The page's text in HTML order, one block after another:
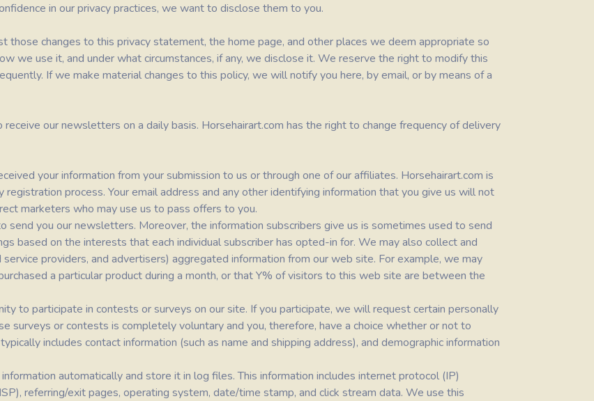
in our privacy practices, we want to disclose them to you.
those changes to this privacy statement, the home page, and other places we deem appropriate so
we use it, and under what circumstances, if any, we disclose it. We reserve the right to modify this
If we make material changes to this policy, we will notify you here, by email, or by means of a
our newsletters on a daily basis. Horsehairart.com has the right to change frequency of delivery
your information from your submission to us or through one of our affiliates. Horsehairart.com is
process. Your email address and any other identifying information that you give us will not
marketers who may use us to pass offers to you.
you our newsletters. Moreover, the information subscribers give us is sometimes used to send
based on the interests that each individual subscriber has opted-in for. We may also collect and
providers, and advertisers) aggregated information from our web site. For example, we may
a particular product during a month, or that Y% of visitors to this web site are between the
to participate in contests or surveys on our site. If you participate, we will request certain personally
surveys or contests is completely voluntary and you, therefore, have a choice whether or not to
includes contact information (such as name and shipping address), and demographic information
automatically and store it in log files. This information includes internet protocol (IP)
referring/exit pages, operating system, date/time stamp, and click stream data. We use this